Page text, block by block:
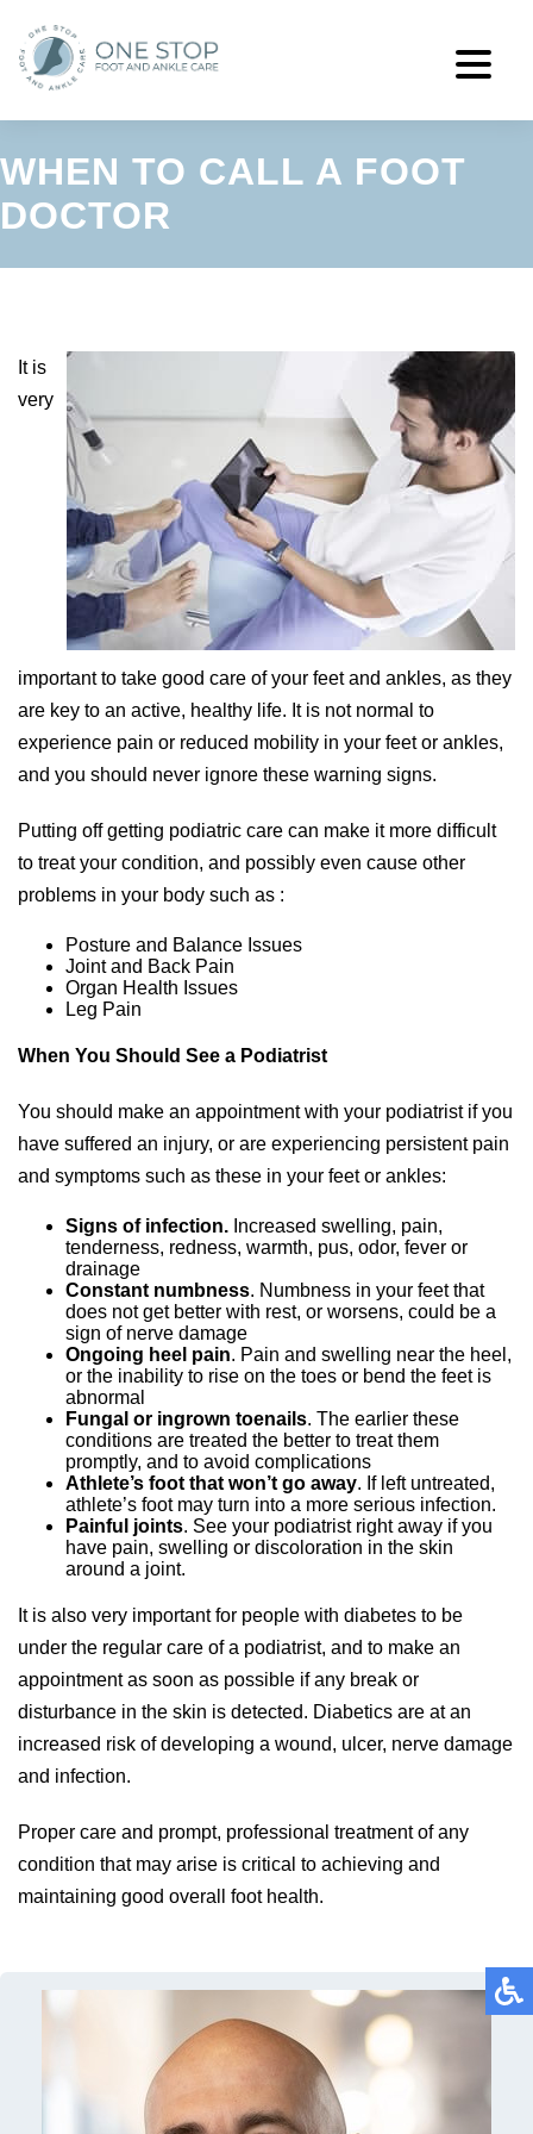
WHEN TO CALL A FOOT
DOCTOR
It is
very
important to take good care of your feet and ankles, as they
are key to an active, healthy life. It is not normal to
experience pain or reduced mobility in your feet or ankles,
and you should never ignore these warning signs.
Putting off getting podiatric care can make it more difficult
to treat your condition, and possibly even cause other
problems in your body such as :
Posture and Balance Issues
Joint and Back Pain
Organ Health Issues
Leg Pain
When You Should See a Podiatrist
You should make an appointment with your podiatrist if you
have suffered an injury, or are experiencing persistent pain
and symptoms such as these in your feet or ankles:
Signs of infection. Increased swelling, pain,
tenderness, redness, warmth, pus, odor, fever or
drainage
Constant numbness. Numbness in your feet that
does not get better with rest, or worsens, could be a
sign of nerve damage
Ongoing heel pain. Pain and swelling near the heel,
or the inability to rise on the toes or bend the feet is
abnormal
Fungal or ingrown toenails. The earlier these
conditions are treated the better to treat them
promptly, and to avoid complications
Athlete’s foot that won’t go away. If left untreated,
athlete’s foot may turn into a more serious infection.
Painful joints. See your podiatrist right away if you
have pain, swelling or discoloration in the skin
around a joint.
It is also very important for people with diabetes to be
under the regular care of a podiatrist, and to make an
appointment as soon as possible if any break or
disturbance in the skin is detected. Diabetics are at an
increased risk of developing a wound, ulcer, nerve damage
and infection.
Proper care and prompt, professional treatment of any
condition that may arise is critical to achieving and
maintaining good overall foot health.